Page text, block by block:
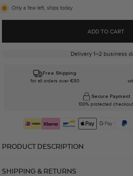
Only a few left, ships today
ADD TO CART
Delivery 1–2 business
Free Shipping
for all orders over €80
Secure Payment
100% protected checkout
PRODUCT DESCRIPTION
SHIPPING & RETURNS